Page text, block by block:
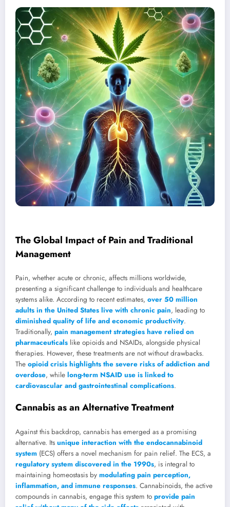
The Global Impact of Pain and Traditional
Management
Pain, whether acute or chronic, affects millions worldwide,
presenting a significant challenge to individuals and healthcare
systems alike. According to recent estimates, over 50 million
adults in the United States live with chronic pain, leading to
diminished quality of life and economic productivity.
Traditionally, pain management strategies have relied on
pharmaceuticals like opioids and NSAIDs, alongside physical
therapies. However, these treatments are not without drawbacks.
The opioid crisis highlights the severe risks of addiction and
overdose, while long-term NSAID use is linked to
cardiovascular and gastrointestinal complications.
Cannabis as an Alternative Treatment
Against this backdrop, cannabis has emerged as a promising
alternative. Its unique interaction with the endocannabinoid
system (ECS) offers a novel mechanism for pain relief. The ECS, a
regulatory system discovered in the 1990s, is integral to
maintaining homeostasis by modulating pain perception,
inflammation, and immune responses. Cannabinoids, the active
compounds in cannabis, engage this system to provide pain